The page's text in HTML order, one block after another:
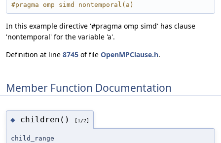
#pragma omp simd nontemporal(a)
In this example directive '#pragma omp simd' has clause
'nontemporal' for the variable 'a'.
Definition at line 8745 of file OpenMPClause.h.
Member Function Documentation
◆ children() [1/2]
child_range